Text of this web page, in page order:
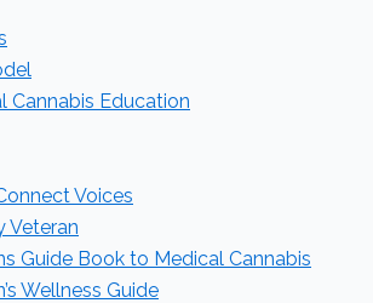
Cannabis Education
Voices
Veteran
Guide Book to Medical Cannabis
Wellness Guide